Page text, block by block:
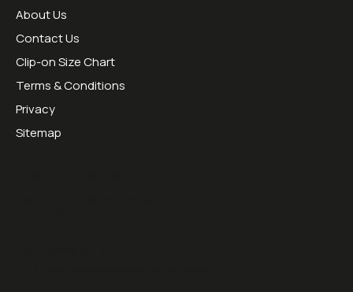
About Us
Contact Us
Clip-on Size Chart
Terms & Conditions
Privacy
Sitemap